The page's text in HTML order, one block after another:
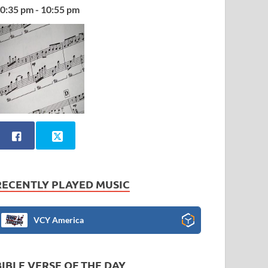
pm - 10:55 pm
PLAYED MUSIC
VCY America
VERSE OF THE DAY